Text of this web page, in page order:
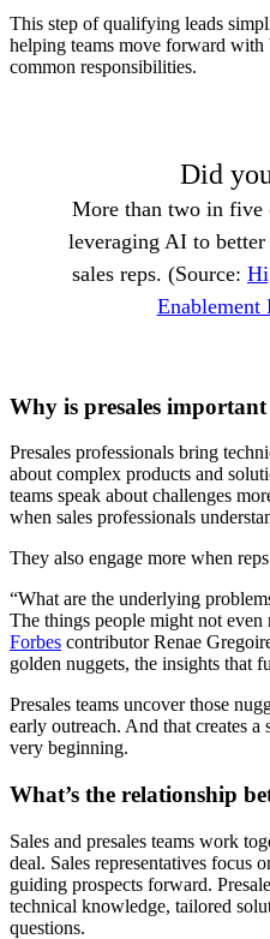
This step of qualifying leads
helping teams move forward
common responsibilities.
Did
More than two in five
leveraging AI to
sales reps. (Source:
Enablement
Why is presales
Presales professionals bring
about complex products and
teams speak about challenges
when sales professionals
They also engage more when
“What are the underlying
The things people might not even
Forbes contributor Renae
golden nuggets, the insights that
Presales teams uncover those
early outreach. And that creates a
very beginning.
What’s the relationship
Sales and presales teams work
deal. Sales representatives focus
guiding prospects forward.
technical knowledge, tailored
questions.